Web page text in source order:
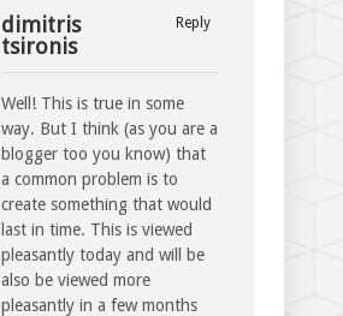
Reply
dimitris
tsironis
Well! This is true in some
way. But I think (as you are a
blogger too you know) that
a common problem is to
create something that would
last in time. This is viewed
pleasantly today and will be
also be viewed more
pleasantly in a few months